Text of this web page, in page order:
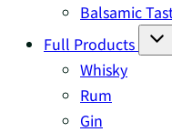
Balsamic
Full Products
Whisky
Rum
Gin